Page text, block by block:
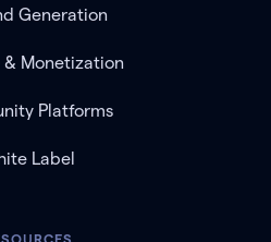
Generation
& Monetization
Platforms
Label